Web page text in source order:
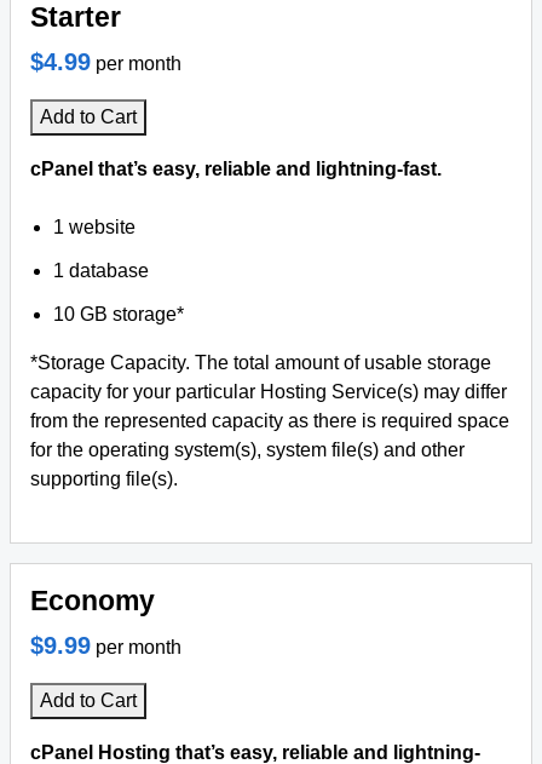
Starter
$4.99 per month
Add to Cart
cPanel that’s easy, reliable and lightning-fast.
1 website
1 database
10 GB storage*
*Storage Capacity. The total amount of usable storage
capacity for your particular Hosting Service(s) may differ
from the represented capacity as there is required space
for the operating system(s), system file(s) and other
supporting file(s).
Economy
$9.99 per month
Add to Cart
cPanel Hosting that’s easy, reliable and lightning-